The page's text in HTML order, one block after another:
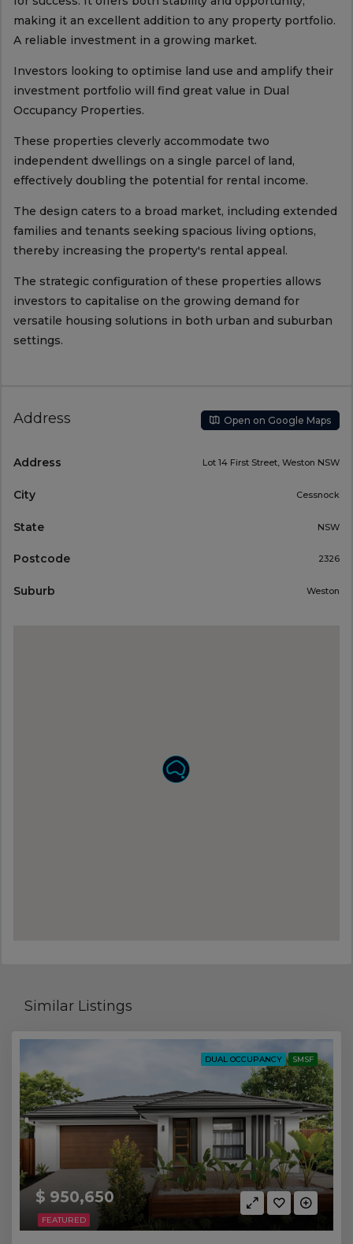
making it an excellent addition to any property portfolio.
A reliable investment in a growing market.
Investors looking to optimise land use and amplify their
investment portfolio will find great value in Dual
Occupancy Properties.
These properties cleverly accommodate two
independent dwellings on a single parcel of land,
effectively doubling the potential for rental income.
The design caters to a broad market, including extended
families and tenants seeking spacious living options,
thereby increasing the property's rental appeal.
The strategic configuration of these properties allows
investors to capitalise on the growing demand for
versatile housing solutions in both urban and suburban
settings.
Address Open on Google Maps
Address Lot 14 First Street, Weston NSW
City Cessnock
State NSW
Postcode 2326
Suburb Weston
Similar Listings
FEATURED
DUAL OCCUPANCY SMSF
$ 950,650